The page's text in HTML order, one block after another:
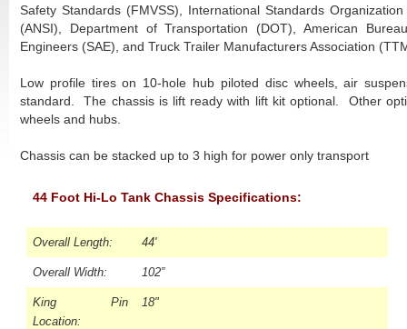
Safety Standards (FMVSS), International Standards
(ANSI), Department of Transportation (DOT), American
Engineers (SAE), and Truck Trailer Manufacturers Association
Low profile tires on 10-hole hub piloted disc wheels, air
standard. The chassis is lift ready with lift kit optional. Other
wheels and hubs.
Chassis can be stacked up to 3 high for power only transport
44 Foot Hi-Lo Tank Chassis Specifications:
Overall Length: 44'
Overall Width: 102”
King Pin
Location:
18"